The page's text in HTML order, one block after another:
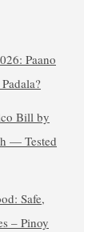
Paano
Bill by
— Tested
Safe,
– Pinoy